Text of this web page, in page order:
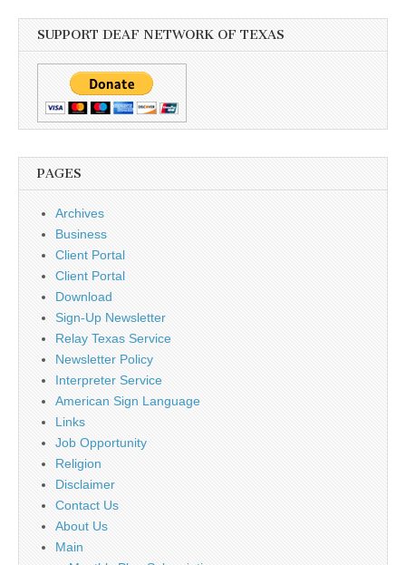
SUPPORT DEAF NETWORK OF TEXAS
PAGES
Archives
Business
Client Portal
Client Portal
Download
Sign-Up Newsletter
Relay Texas Service
Newsletter Policy
Interpreter Service
American Sign Language
Links
Job Opportunity
Religion
Disclaimer
Contact Us
About Us
Main